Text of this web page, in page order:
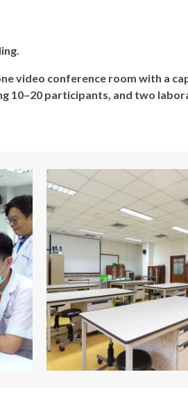
video conference room with a
10–20 participants, and two